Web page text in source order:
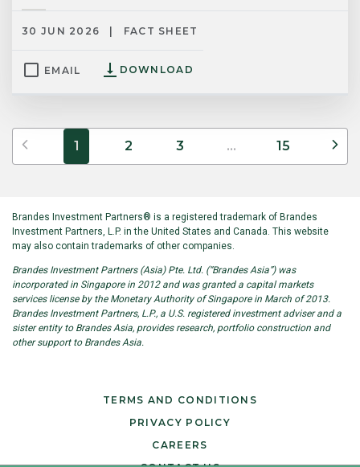
EMAIL DOWNLOAD
FACT SHEET
30 JUN 2026
Previous
1 2 3 ... 15
Brandes Investment Partners® is a registered trademark of Brandes
Investment Partners, L.P. in the United States and Canada. This website
may also contain trademarks of other companies.
Brandes Investment Partners (Asia) Pte. Ltd. (“Brandes Asia”) was
incorporated in Singapore in 2012 and was granted a capital markets
services license by the Monetary Authority of Singapore in March of 2013.
Brandes Investment Partners, L.P., a U.S. registered investment adviser and a
sister entity to Brandes Asia, provides research, portfolio construction and
other support to Brandes Asia.
TERMS AND CONDITIONS
PRIVACY POLICY
CAREERS